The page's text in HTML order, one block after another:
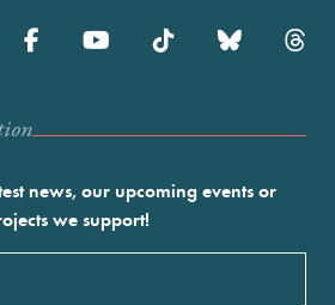
news, our upcoming events or
we support!